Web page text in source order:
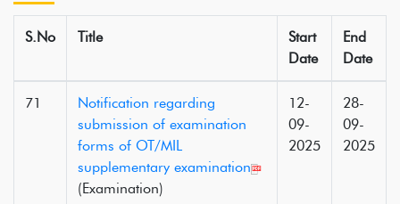
S.No Title
Start
Date
End
Date
71
Notification regarding
submission of examination
forms of OT/MIL
supplementary examination
(Examination)
12-
09-
2025
28-
09-
2025